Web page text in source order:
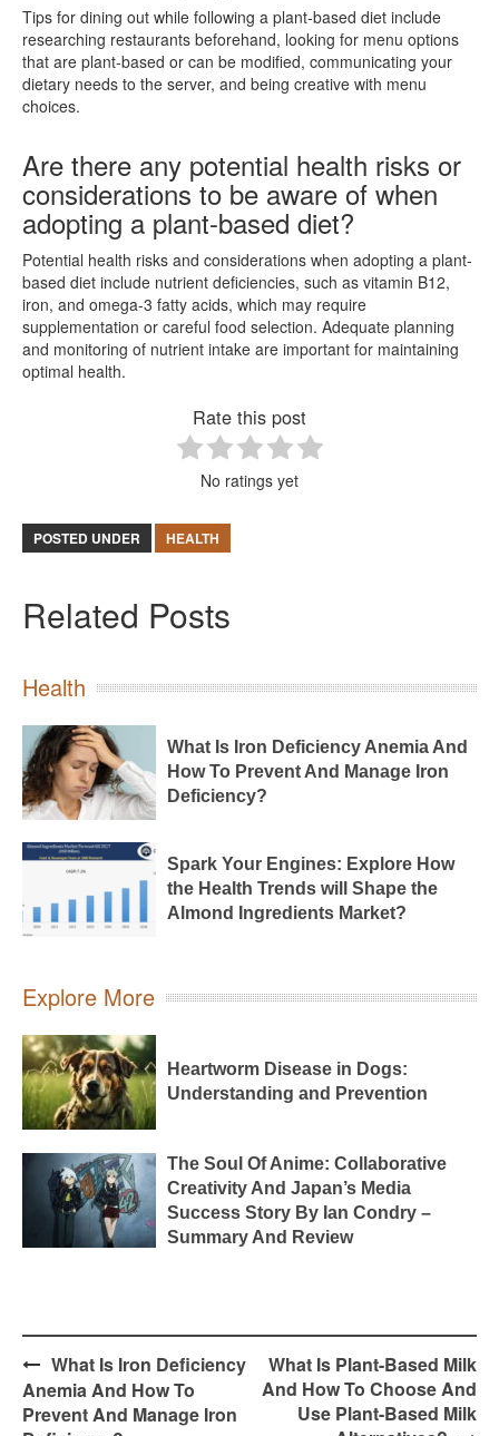
Tips for dining out while following a plant-based diet include
researching restaurants beforehand, looking for menu options
that are plant-based or can be modified, communicating your
dietary needs to the server, and being creative with menu
choices.
Are there any potential health risks or
considerations to be aware of when
adopting a plant-based diet?
Potential health risks and considerations when adopting a plant-
based diet include nutrient deficiencies, such as vitamin B12,
iron, and omega-3 fatty acids, which may require
supplementation or careful food selection. Adequate planning
and monitoring of nutrient intake are important for maintaining
optimal health.
Rate this post
No ratings yet
POSTED UNDER HEALTH
Related Posts
Health
What Is Iron Deficiency Anemia And
How To Prevent And Manage Iron
Deficiency?
Spark Your Engines: Explore How
the Health Trends will Shape the
Almond Ingredients Market?
Explore More
Heartworm Disease in Dogs:
Understanding and Prevention
The Soul Of Anime: Collaborative
Creativity And Japan’s Media
Success Story By Ian Condry –
Summary And Review
Post
navigation
What Is Iron Deficiency
Anemia And How To
Prevent And Manage Iron
What Is Plant-Based Milk
And How To Choose And
Use Plant-Based Milk